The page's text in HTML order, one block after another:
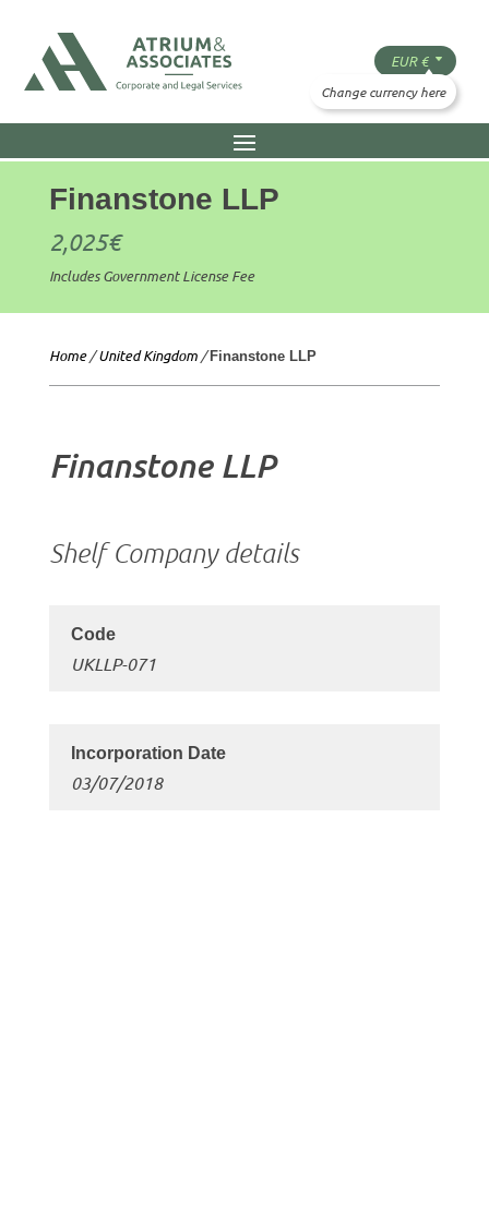
Finanstone LLP
2,025€
Includes Government License Fee
Home/United Kingdom/Finanstone LLP
Finanstone LLP
Shelf Company details
UKLLP-071
03/07/2018